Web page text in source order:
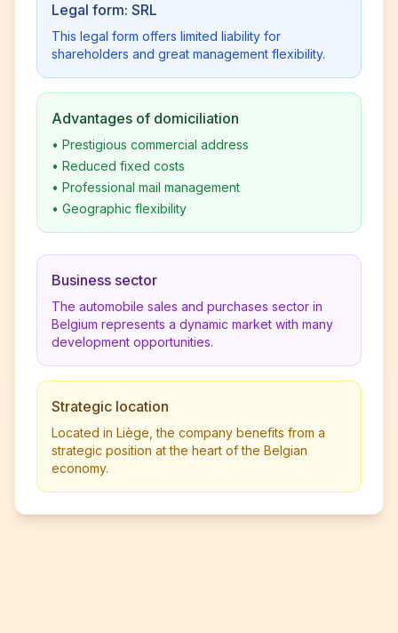
Legal form: SRL
This legal form offers limited liability for
shareholders and great management flexibility.
Advantages of domiciliation
• Prestigious commercial address
• Reduced fixed costs
• Professional mail management
• Geographic flexibility
Business sector
The automobile sales and purchases sector in
Belgium represents a dynamic market with many
development opportunities.
Strategic location
Located in Liège, the company benefits from a
strategic position at the heart of the Belgian
economy.